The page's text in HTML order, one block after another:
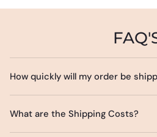
How quickly will my order be
What are the Shipping Costs?